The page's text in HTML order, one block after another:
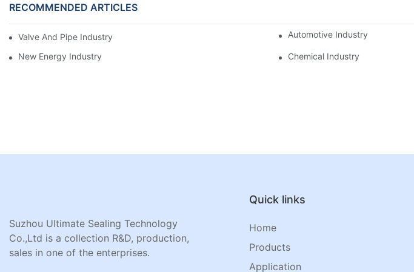
RECOMMENDED ARTICLES
Valve And Pipe Industry Automotive Industry
New Energy Industry Chemical Industry
Suzhou Ultimate Sealing Technology
Co.,Ltd is a collection R&D, production,
sales in one of the enterprises.
Quick links
Home
Products
Application